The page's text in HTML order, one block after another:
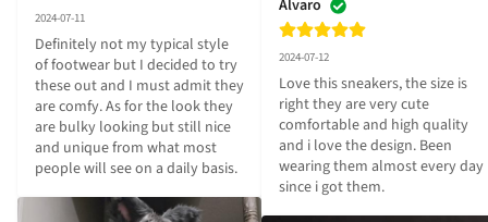
2024-07-11
Definitely not my typical style
of footwear but I decided to try
these out and I must admit they
are comfy. As for the look they
are bulky looking but still nice
and unique from what most
people will see on a daily basis.
Alvaro
2024-07-12
Love this sneakers, the size is
right they are very cute
comfortable and high quality
and i love the design. Been
wearing them almost every day
since i got them.